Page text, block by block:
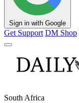
Sign in with Google
Get Support DM Shop
South Africa